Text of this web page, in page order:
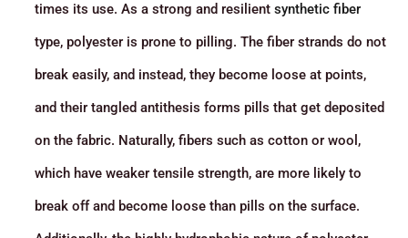
times its use. As a strong and resilient synthetic fiber
type, polyester is prone to pilling. The fiber strands do not
break easily, and instead, they become loose at points,
and their tangled antithesis forms pills that get deposited
on the fabric. Naturally, fibers such as cotton or wool,
which have weaker tensile strength, are more likely to
break off and become loose than pills on the surface.